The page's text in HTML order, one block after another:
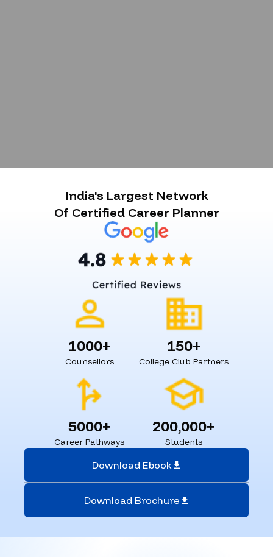
India's Largest Network
Of Certified Career Planner
1000+
Counsellors
150+
College Club Partners
5000+
Career Pathways
200,000+
Students
Download Ebook
Download Brochure